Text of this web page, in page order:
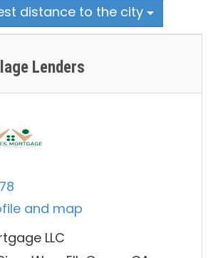
distance to the city
Lenders
and map
LLC